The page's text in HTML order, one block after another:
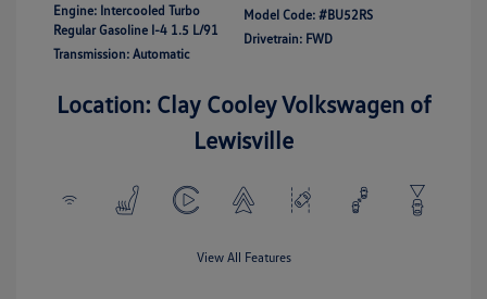
Engine: Intercooled Turbo
Regular Gasoline I-4 1.5 L/91
Transmission: Automatic
Model Code: #BU52RS
Drivetrain: FWD
Location: Clay Cooley Volkswagen of
Lewisville
View All Features